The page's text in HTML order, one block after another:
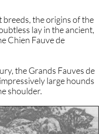
breeds, the origins of the
lay in the ancient,
Chien Fauve de
the Grands Fauves de
large hounds
shoulder.